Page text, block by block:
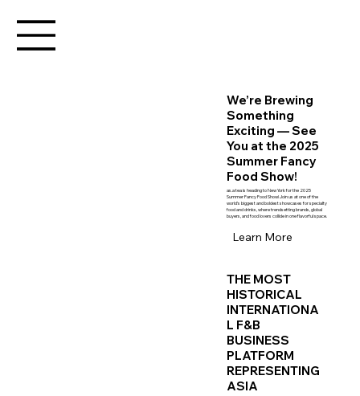
We’re Brewing
Something
Exciting — See
You at the 2025
Summer Fancy
Food Show!
as.a tea is heading to New York for the 2025
Summer Fancy Food Show! Join us at one of the
world’s biggest and boldest showcases for specialty
food and drinks, where trendsetting brands, global
buyers, and food lovers collide in one flavorful space.
Learn More
THE MOST
HISTORICAL
INTERNATIONA
L F&B
BUSINESS
PLATFORM
REPRESENTING
ASIA